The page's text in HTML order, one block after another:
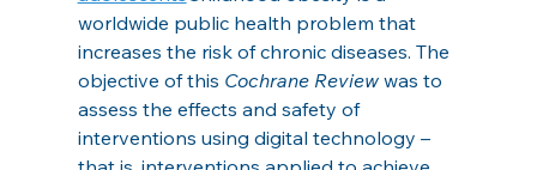
worldwide public health problem that
increases the risk of chronic diseases. The
objective of this Cochrane Review was to
assess the effects and safety of
interventions using digital technology –